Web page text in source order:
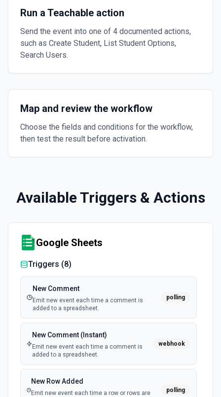
Run a Teachable action
Send the event into one of 4 documented actions,
such as Create Student, List Student Options,
Search Users.
Map and review the workflow
Choose the fields and conditions for the workflow,
then test the result before activation.
Available Triggers & Actions
Google Sheets
Triggers (8)
New Comment
Emit new event each time a comment is
added to a spreadsheet.
polling
New Comment (Instant)
Emit new event each time a comment is
added to a spreadsheet.
webhook
New Row Added
Emit new event each time a row or rows are
polling